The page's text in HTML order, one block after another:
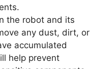
the robot and its
any dust, dirt, or
accumulated
help prevent